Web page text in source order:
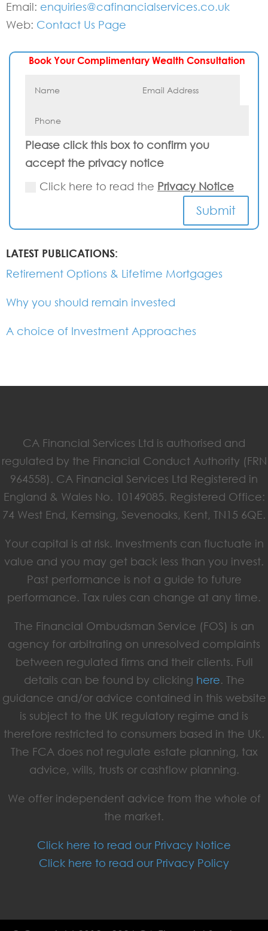
Email: enquiries@cafinancialservices.co.uk
Web: Contact Us Page
Book Your Complimentary Wealth Consultation
Please click this box to confirm you
accept the privacy notice
Click here to read the Privacy Notice
Submit
LATEST PUBLICATIONS:
Retirement Options & Lifetime Mortgages
Why you should remain invested
A choice of Investment Approaches
CA Financial Services Ltd is authorised and
regulated by the Financial Conduct Authority (FRN
964558). CA Financial Services Ltd Registered in
England & Wales No. 10149085. Registered Office:
74 West End, Kemsing, Sevenoaks, Kent, TN15 6QE.
Your capital is at risk. Investments can fluctuate in
value and you may get back less than you invest.
Past performance is not a guide to future
performance. Tax rules can change at any time.
The Financial Ombudsman Service (FOS) is an
agency for arbitrating on unresolved complaints
between regulated firms and their clients. Full
details can be found by clicking here. The
guidance and/or advice contained in this website
is subject to the UK regulatory regime and is
therefore restricted to consumers based in the UK.
The FCA does not regulate estate planning, tax
advice, wills, trusts or cashflow planning.
We offer independent advice from the whole of
the market.
Click here to read our Privacy Notice
Click here to read our Privacy Policy